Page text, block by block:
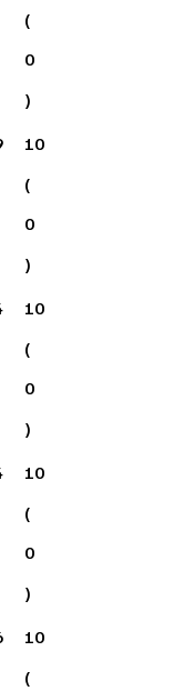
(
0
)
10
(
0
)
10
(
0
)
10
(
0
)
10
(